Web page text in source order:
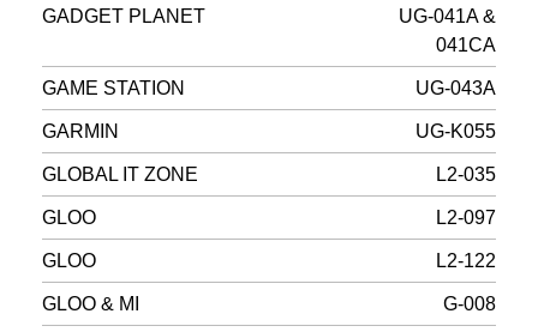
GADGET PLANET
UG-041A &
041CA
GAME STATION UG-043A
GARMIN UG-K055
GLOBAL IT ZONE L2-035
GLOO L2-097
GLOO L2-122
GLOO & MI G-008